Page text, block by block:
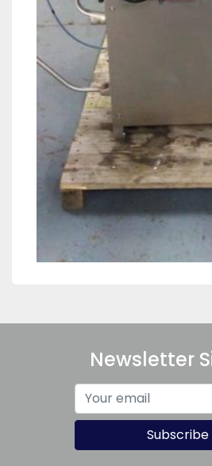
Newsletter
Subscribe